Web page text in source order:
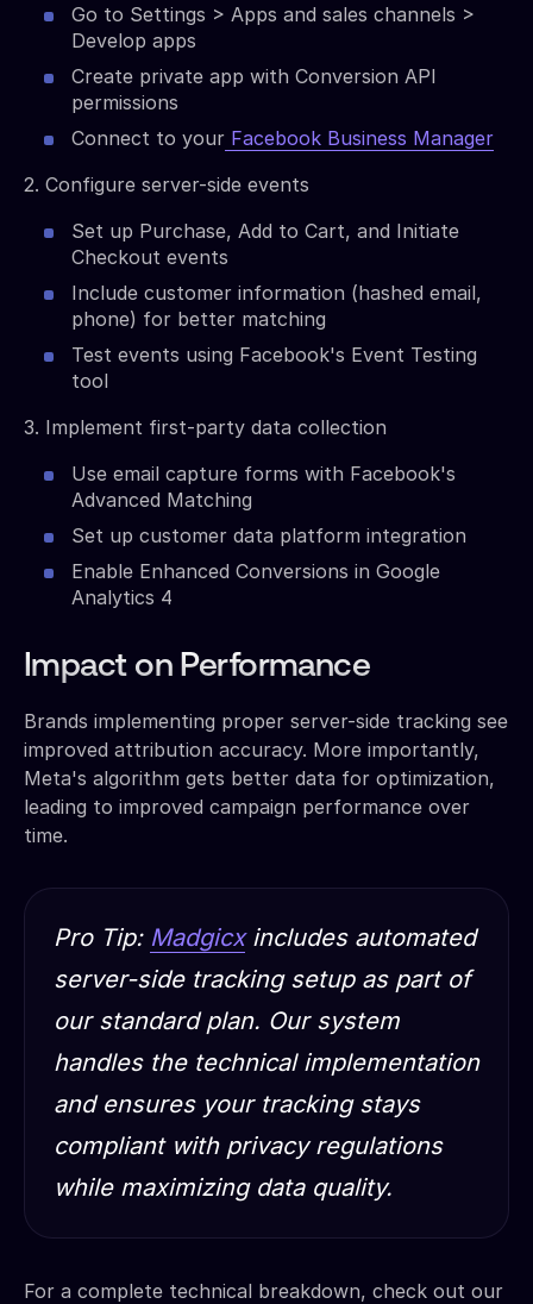
Go to Settings > Apps and sales channels >
Develop apps
Create private app with Conversion API
permissions
Connect to your Facebook Business Manager
2. Configure server-side events
Set up Purchase, Add to Cart, and Initiate
Checkout events
Include customer information (hashed email,
phone) for better matching
Test events using Facebook's Event Testing
tool
3. Implement first-party data collection
Use email capture forms with Facebook's
Advanced Matching
Set up customer data platform integration
Enable Enhanced Conversions in Google
Analytics 4
Impact on Performance
Brands implementing proper server-side tracking see
improved attribution accuracy. More importantly,
Meta's algorithm gets better data for optimization,
leading to improved campaign performance over
time.
Pro Tip: Madgicxincludes automated
server-side tracking setup as part of
our standard plan. Our system
handles the technical implementation
and ensures your tracking stays
compliant with privacy regulations
while maximizing data quality.
For a complete technical breakdown, check out our